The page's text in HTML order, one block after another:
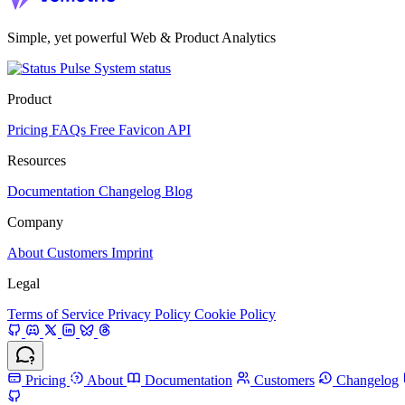
Simple, yet powerful Web & Product Analytics
System status
Product
Pricing FAQs Free Favicon API
Resources
Documentation Changelog Blog
Company
About Customers Imprint
Legal
Terms of Service Privacy Policy Cookie Policy
Pricing About Documentation Customers Changelog